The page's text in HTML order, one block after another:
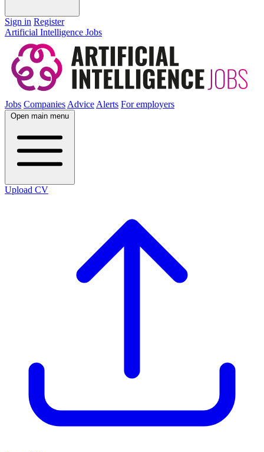
Sign in Register
Artificial Intelligence Jobs
Jobs CompaniesAdviceAlerts For employers
Open main menu
Upload CV